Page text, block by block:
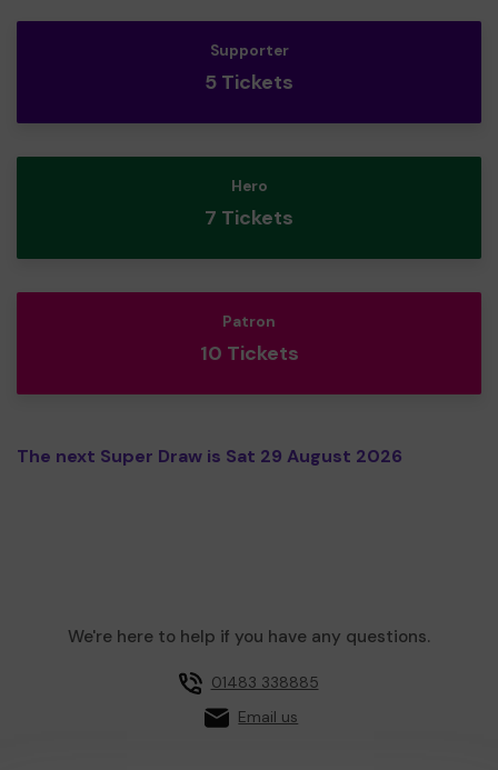
Supporter
5 Tickets
Hero
7 Tickets
Patron
10 Tickets
The next Super Draw is Sat 29 August 2026
We're here to help if you have any questions.
01483 338885
Email us